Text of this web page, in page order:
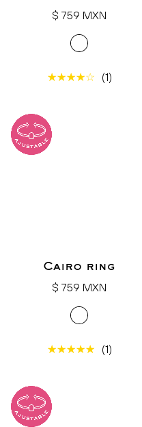
Regular
$ 759 MXN
(1)
Cairo ring
Regular
$ 759 MXN
(1)